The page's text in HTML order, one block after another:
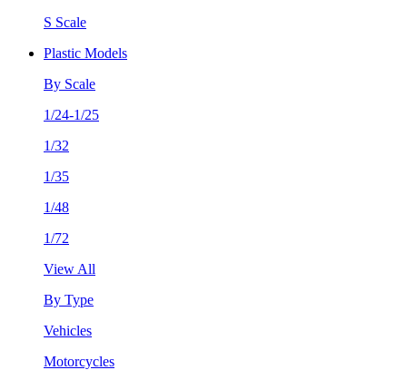
S Scale
Plastic Models
By Scale
1/24-1/25
1/32
1/35
1/48
1/72
View All
By Type
Vehicles
Motorcycles